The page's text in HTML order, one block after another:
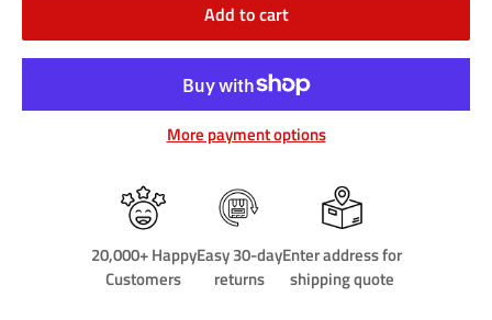
Add to cart
More payment options
20,000+ Happy
Customers
Easy 30-day
returns
Enter address for
shipping quote